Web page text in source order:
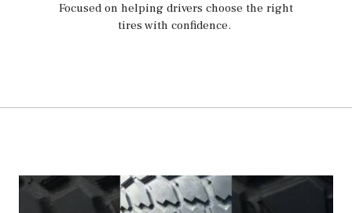
Focused on helping drivers choose the right
tires with confidence.